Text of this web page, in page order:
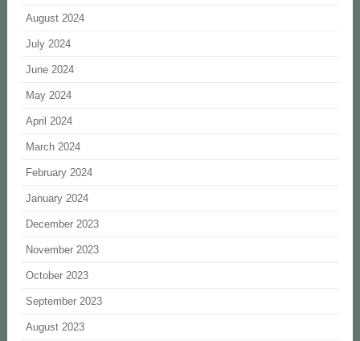
August 2024
July 2024
June 2024
May 2024
April 2024
March 2024
February 2024
January 2024
December 2023
November 2023
October 2023
September 2023
August 2023